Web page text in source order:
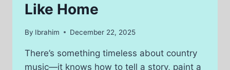
Like Home
By Ibrahim December 22, 2025
There’s something timeless about country
music—it knows how to tell a story, paint a